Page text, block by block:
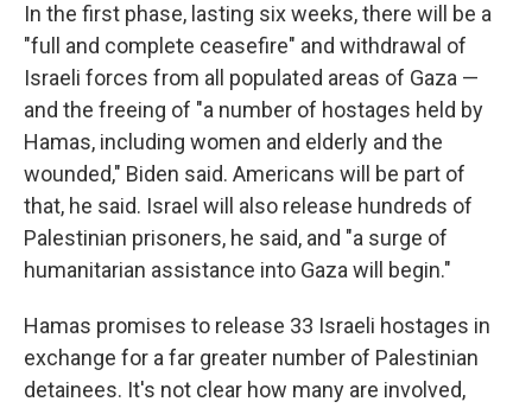
In the first phase, lasting six weeks, there will be a
"full and complete ceasefire" and withdrawal of
Israeli forces from all populated areas of Gaza —
and the freeing of "a number of hostages held by
Hamas, including women and elderly and the
wounded," Biden said. Americans will be part of
that, he said. Israel will also release hundreds of
Palestinian prisoners, he said, and "a surge of
humanitarian assistance into Gaza will begin."
Hamas promises to release 33 Israeli hostages in
exchange for a far greater number of Palestinian
detainees. It's not clear how many are involved,